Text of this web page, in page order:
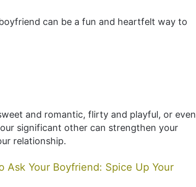
can be a fun and heartfelt way to
and romantic, flirty and playful, or even
significant other can strengthen your
relationship.
Ask Your Boyfriend: Spice Up Your